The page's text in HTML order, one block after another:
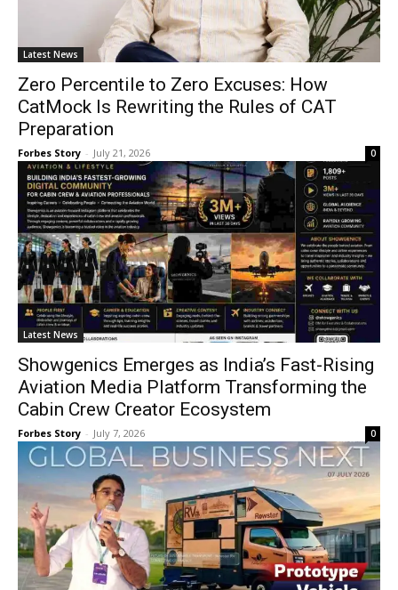
Latest News
Zero Percentile to Zero Excuses: How
CatMock Is Rewriting the Rules of CAT
Preparation
Forbes Story - July 21, 2026 0
Latest News
Showgenics Emerges as India’s Fast-Rising
Aviation Media Platform Transforming the
Cabin Crew Creator Ecosystem
Forbes Story - July 7, 2026 0